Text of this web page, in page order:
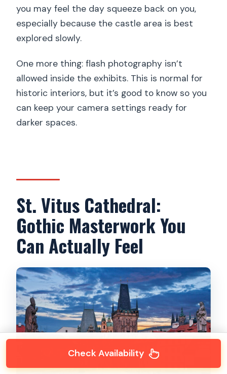
you may feel the day squeeze back on you,
especially because the castle area is best
explored slowly.
One more thing: flash photography isn’t
allowed inside the exhibits. This is normal for
historic interiors, but it’s good to know so you
can keep your camera settings ready for
darker spaces.
St. Vitus Cathedral:
Gothic Masterwork You
Can Actually Feel
Check Availability